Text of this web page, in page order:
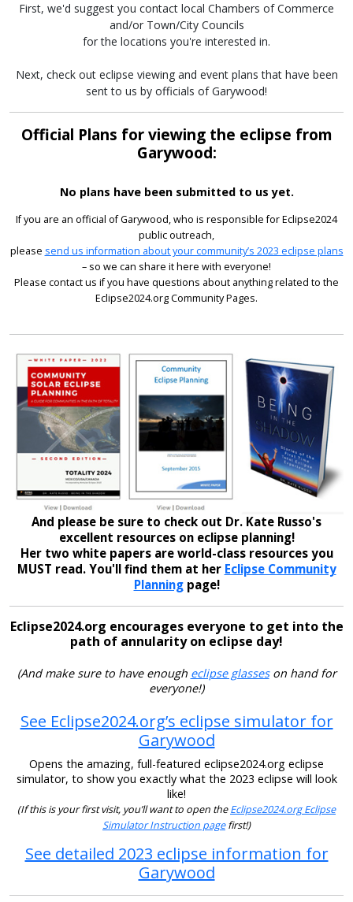
First, we'd suggest you contact local Chambers of Commerce
and/or Town/City Councils
for the locations you're interested in.
Next, check out eclipse viewing and event plans that have been
sent to us by officials of Garywood!
Official Plans for viewing the eclipse from
Garywood:
No plans have been submitted to us yet.
If you are an official of Garywood, who is responsible for Eclipse2024
public outreach,
please send us information about your community’s 2023 eclipse plans
– so we can share it here with everyone!
Please contact us if you have questions about anything related to the
Eclipse2024.org Community Pages.
And please be sure to check out Dr. Kate Russo's
excellent resources on eclipse planning!
Her two white papers are world-class resources you
MUST read. You'll find them at her Eclipse Community
Planningpage!
Eclipse2024.org encourages everyone to get into the
path of annularity on eclipse day!
(And make sure to have enough eclipse glasseson hand for
everyone!)
See Eclipse2024.org’s eclipse simulator for
Garywood
Opens the amazing, full-featured eclipse2024.org eclipse
simulator, to show you exactly what the 2023 eclipse will look
like!
(If this is your first visit, you’ll want to open theEclipse2024.org Eclipse
Simulator Instruction pagefirst!)
See detailed 2023 eclipse information for
Garywood